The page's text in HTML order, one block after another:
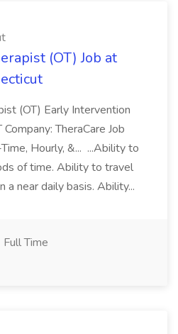
(OT) Job at
(OT) Early Intervention
TheraCare Job
Hourly, &... ...Ability to
of time. Ability to travel
a near daily basis. Ability...
Full Time